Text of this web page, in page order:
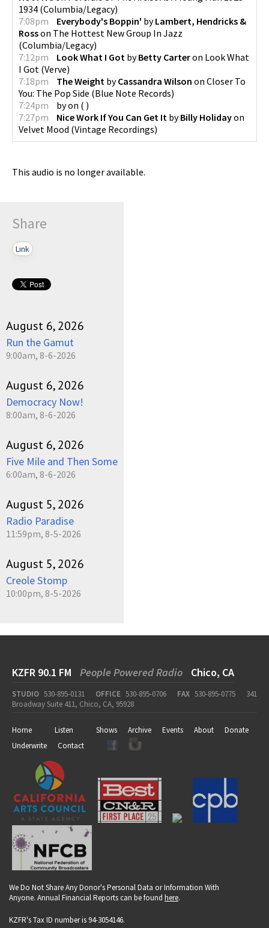
1934 (Columbia/Legacy)
7:08pm
Everybody's Boppin' byLambert, Hendricks &
Rosson The Hottest New Group In Jazz
(Columbia/Legacy)
7:12pm
Look What I Got byBetty Carteron Look What
I Got (Verve)
7:18pm
The Weight byCassandra Wilson on Closer To
You: The Pop Side (Blue Note Records)
7:24pm
byon ( )
7:27pm
Nice Work If You Can Get It byBilly Holidayon
Velvet Mood (Vintage Recordings)
This audio is no longer available.
Share
Link
August 6, 2026
Run the Gamut
9:00am, 8-6-2026
August 6, 2026
Democracy Now!
8:00am, 8-6-2026
August 6, 2026
Five Mile and Then Some
6:00am, 8-6-2026
August 5, 2026
Radio Paradise
11:59pm, 8-5-2026
August 5, 2026
Creole Stomp
10:00pm, 8-5-2026
KZFR 90.1 FM People Powered Radio Chico, CA
STUDIO 530-895-0131 OFFICE 530-895-0706 FAX 530-895-0775
341
Broadway Suite 411, Chico, CA, 95928
Home Listen Shows Archive Events About
Donate
Underwrite
Contact
We Do Not Share Any Donor's Personal Data or Information With
Anyone. Annual Financial Reports can be found here.
KZFR's Tax ID number is 94-3054146.